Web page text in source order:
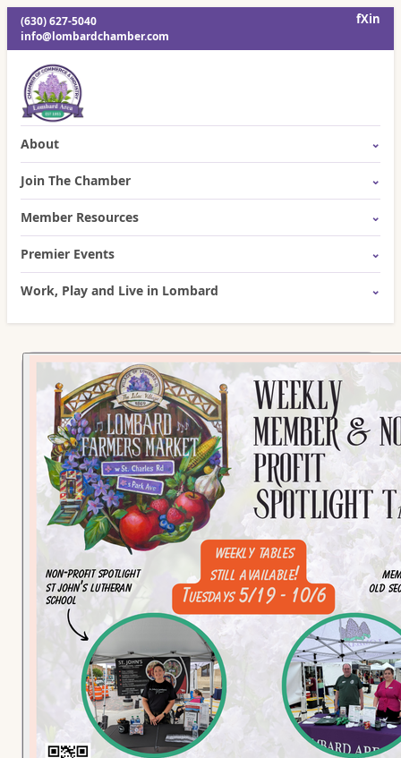
(630) 627-5040
info@lombardchamber.com
fXin
About
Join The Chamber
Member Resources
Premier Events
Work, Play and Live in Lombard